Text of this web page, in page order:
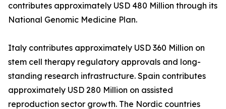
contributes approximately USD 480 Million through its
National Genomic Medicine Plan.
Italy contributes approximately USD 360 Million on
stem cell therapy regulatory approvals and long-
standing research infrastructure. Spain contributes
approximately USD 280 Million on assisted
reproduction sector growth. The Nordic countries